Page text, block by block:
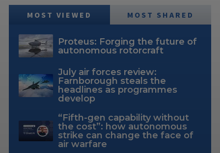
MOST VIEWED MOST SHARED
Proteus: Forging the future of
autonomous rotorcraft
July air forces review:
Farnborough steals the
headlines as programmes
develop
“Fifth-gen capability without
the cost”: how autonomous
strike can change the face of
air warfare